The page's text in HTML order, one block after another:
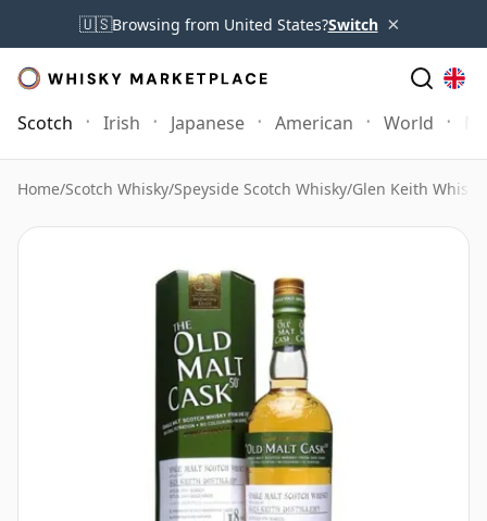
🇺🇸Browsing from United States?Switch ×
Scotch Irish Japanese American World
Home/Scotch Whisky/Speyside Scotch Whisky/Glen Keith Whisky